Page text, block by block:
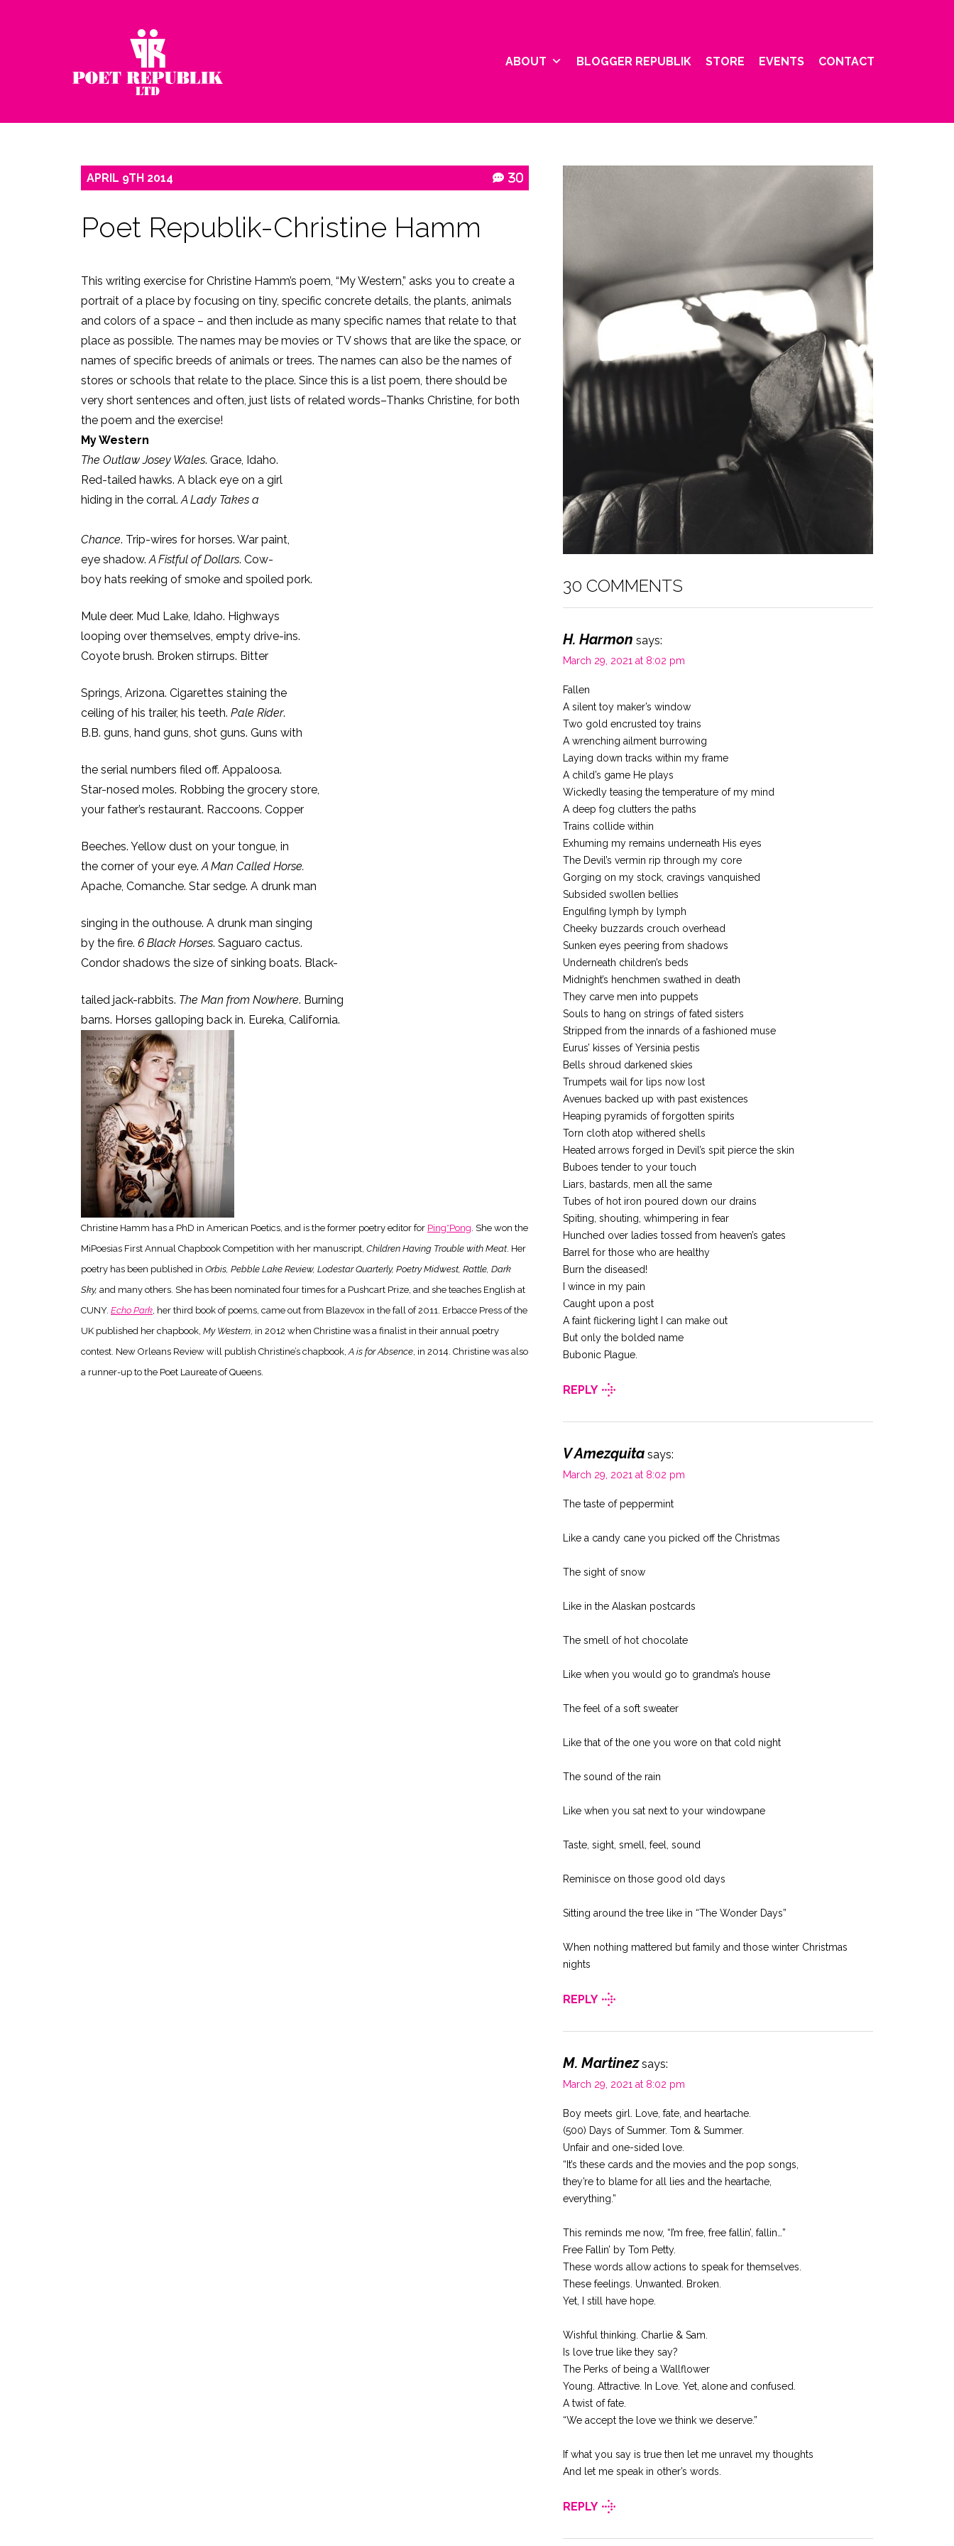
ABOUT BLOGGER REPUBLIK STORE EVENTS CONTACT
APRIL 9TH 2014 30
Poet Republik-Christine Hamm
This writing exercise for Christine Hamm’s poem, “My Western,” asks you to create a
portrait of a place by focusing on tiny, specific concrete details, the plants, animals
and colors of a space – and then include as many specific names that relate to that
place as possible. The names may be movies or TV shows that are like the space, or
names of specific breeds of animals or trees. The names can also be the names of
stores or schools that relate to the place. Since this is a list poem, there should be
very short sentences and often, just lists of related words–Thanks Christine, for both
the poem and the exercise!
My Western
The Outlaw Josey Wales. Grace, Idaho.
Red-tailed hawks. A black eye on a girl
hiding in the corral.A Lady Takes a
Chance. Trip-wires for horses. War paint,
eye shadow.A Fistful of Dollars. Cow-
boy hats reeking of smoke and spoiled pork.
Mule deer. Mud Lake, Idaho. Highways
looping over themselves, empty drive-ins.
Coyote brush. Broken stirrups. Bitter
Springs, Arizona. Cigarettes staining the
ceiling of his trailer, his teeth. Pale Rider.
B.B. guns, hand guns, shot guns. Guns with
the serial numbers filed off. Appaloosa.
Star-nosed moles. Robbing the grocery store,
your father’s restaurant. Raccoons. Copper
Beeches. Yellow dust on your tongue, in
the corner of your eye. A Man Called Horse.
Apache, Comanche. Star sedge. A drunk man
singing in the outhouse. A drunk man singing
by the fire. 6 Black Horses. Saguaro cactus.
Condor shadows the size of sinking boats. Black-
tailed jack-rabbits. The Man from Nowhere. Burning
barns. Horses galloping back in. Eureka, California.
Christine Hamm has a PhD in American Poetics, and is the former poetry editor for Ping*Pong. She won the
MiPoesias First Annual Chapbook Competition with her manuscript, Children Having Trouble with Meat. Her
poetry has been published in Orbis, Pebble Lake Review, Lodestar Quarterly, Poetry Midwest, Rattle, Dark
Sky, and many others. She has been nominated four times for a Pushcart Prize, and she teaches English at
CUNY. Echo Park, her third book of poems, came out from Blazevox in the fall of 2011. Erbacce Press of the
UK published her chapbook, My Western, in 2012 when Christine was a finalist in their annual poetry
contest. New Orleans Review will publish Christine’s chapbook,A is for Absence, in 2014. Christine was also
a runner-up to the Poet Laureate of Queens.
30 COMMENTS
H. Harmon says:
March 29, 2021 at 8:02 pm
Fallen
A silent toy maker’s window
Two gold encrusted toy trains
A wrenching ailment burrowing
Laying down tracks within my frame
A child’s game He plays
Wickedly teasing the temperature of my mind
A deep fog clutters the paths
Trains collide within
Exhuming my remains underneath His eyes
The Devil’s vermin rip through my core
Gorging on my stock, cravings vanquished
Subsided swollen bellies
Engulfing lymph by lymph
Cheeky buzzards crouch overhead
Sunken eyes peering from shadows
Underneath children’s beds
Midnight’s henchmen swathed in death
They carve men into puppets
Souls to hang on strings of fated sisters
Stripped from the innards of a fashioned muse
Eurus’ kisses of Yersinia pestis
Bells shroud darkened skies
Trumpets wail for lips now lost
Avenues backed up with past existences
Heaping pyramids of forgotten spirits
Torn cloth atop withered shells
Heated arrows forged in Devil’s spit pierce the skin
Buboes tender to your touch
Liars, bastards, men all the same
Tubes of hot iron poured down our drains
Spiting, shouting, whimpering in fear
Hunched over ladies tossed from heaven’s gates
Barrel for those who are healthy
Burn the diseased!
I wince in my pain
Caught upon a post
A faint flickering light I can make out
But only the bolded name
Bubonic Plague.
REPLY
V Amezquita says:
March 29, 2021 at 8:02 pm
The taste of peppermint
Like a candy cane you picked off the Christmas
The sight of snow
Like in the Alaskan postcards
The smell of hot chocolate
Like when you would go to grandma’s house
The feel of a soft sweater
Like that of the one you wore on that cold night
The sound of the rain
Like when you sat next to your windowpane
Taste, sight, smell, feel, sound
Reminisce on those good old days
Sitting around the tree like in “The Wonder Days”
When nothing mattered but family and those winter Christmas
nights
REPLY
M. Martinez says:
March 29, 2021 at 8:02 pm
Boy meets girl. Love, fate, and heartache.
(500) Days of Summer. Tom & Summer.
Unfair and one-sided love.
“It’s these cards and the movies and the pop songs,
they’re to blame for all lies and the heartache,
everything.”
This reminds me now, “I’m free, free fallin’, fallin…”
Free Fallin’ by Tom Petty.
These words allow actions to speak for themselves.
These feelings. Unwanted. Broken.
Yet, I still have hope.
Wishful thinking. Charlie & Sam.
Is love true like they say?
The Perks of being a Wallflower
Young. Attractive. In Love. Yet, alone and confused.
A twist of fate.
“We accept the love we think we deserve.”
If what you say is true then let me unravel my thoughts
And let me speak in other’s words.
REPLY